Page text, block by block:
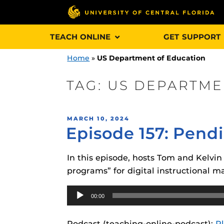
TEACH ONLINE GET SUPPORT
Updates
games,
designed to
interface
Home » US Department of Education
TAG: US
POSTED
ON
MARCH 10, 2024
Episode 157:
In this episode, hosts Tom and
programs” for digital instructional
Audio
Player
00:00